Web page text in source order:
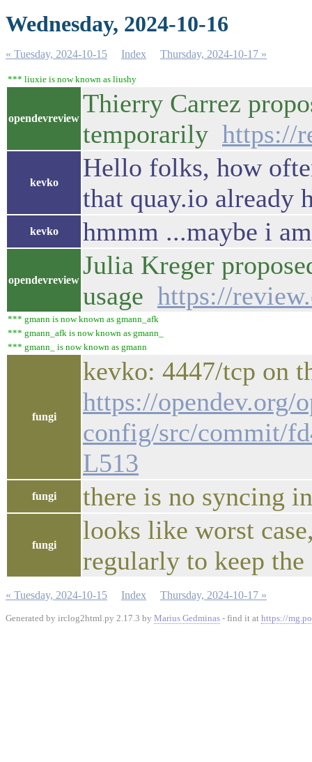
Wednesday, 2024-10-16
« Tuesday, 2024-10-15 Index Thursday, 2024-10-17 »
*** liuxie is now known as liushy
opendevreview
Thierry Carrez
temporarily https://
kevko
Hello folks, how
that quay.io already
kevko hmmm ...maybe i
opendevreview
Julia Kreger
usage https://
*** gmann is now known as gmann_afk
*** gmann_afk is now known as gmann_
*** gmann_ is now known as gmann
fungi
kevko: 4447/tcp on
https://opendev.org/
config/src/commit/
L513
fungi there is no syncing
fungi
looks like worst
regularly to keep
« Tuesday, 2024-10-15 Index Thursday, 2024-10-17 »
Generated by irclog2html.py 2.17.3 by Marius Gedminas - find it at https://